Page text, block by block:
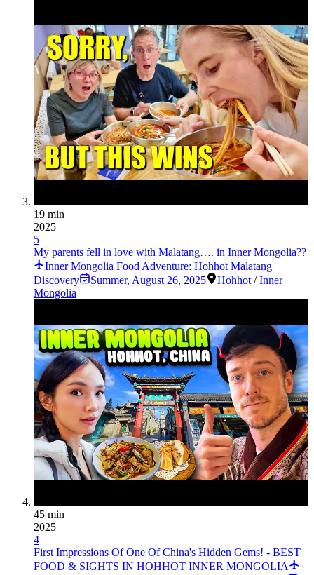
19 min
2025
5
My parents fell in love with Malatang…. in Inner Mongolia??
Inner Mongolia Food Adventure: Hohhot Malatang
Discovery
Summer, August 26, 2025 Hohhot /Inner
Mongolia
45 min
2025
4
First Impressions Of One Of China's Hidden Gems! - BEST
FOOD & SIGHTS IN HOHHOT INNER MONGOLIA